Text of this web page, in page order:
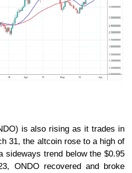
is also rising as it trades in
31, the altcoin rose to a high of
sideways trend below the $0.95
ONDO recovered and broke